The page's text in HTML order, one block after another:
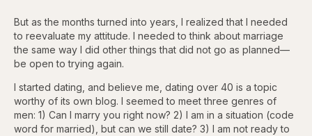
But as the months turned into years, I realized that I needed
to reevaluate my attitude. I needed to think about marriage
the same way I did other things that did not go as planned—
be open to trying again.
I started dating, and believe me, dating over 40 is a topic
worthy of its own blog. I seemed to meet three genres of
men: 1) Can I marry you right now? 2) I am in a situation (code
word for married), but can we still date? 3) I am not ready to